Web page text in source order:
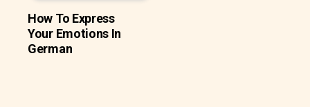
How To Express
Your Emotions In
German